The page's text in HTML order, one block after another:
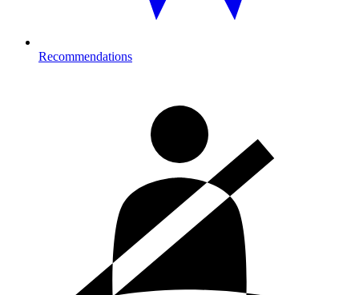
Recommendations